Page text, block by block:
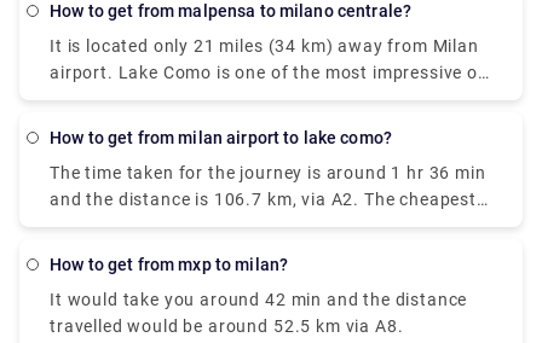
Taxi takes around €95 and the journey time is 55
minutes. and the City-Airport-Taxis.com takes
around €91 and it takes around 55 minutes.
how to get from malpensa to milano centrale?
It is located only 21 miles (34 km) away from Milan
airport. Lake Como is one of the most impressive of
the famous lakes you can find in the Lombardy
nearest airport to Lake Como. From the airport, if
you want to take the train there is the Malpensa
Express that goes to Saronno and from there you
need to take a train to Como. the journey takes 1
hour and 30 minutes or 2 hours depending on the
how to get from milan airport to lake como?
The time taken for the journey is around 1 hr 36 min
and the distance is 106.7 km, via A2. The cheapest
way to get from Como to Milan Malpensa Airport
approximately ₹550 - ₹850 and the journey takes
near about 38 min. Whereas the taxi would cost you
₹7,000 - ₹8,500 and as well takes 38 min. There is
how to get from mxp to milan?
It would take you around 42 min and the distance
travelled would be around 52.5 km via A8.